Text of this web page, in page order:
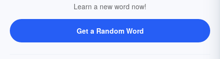
Learn a new word now!
Get a Random Word